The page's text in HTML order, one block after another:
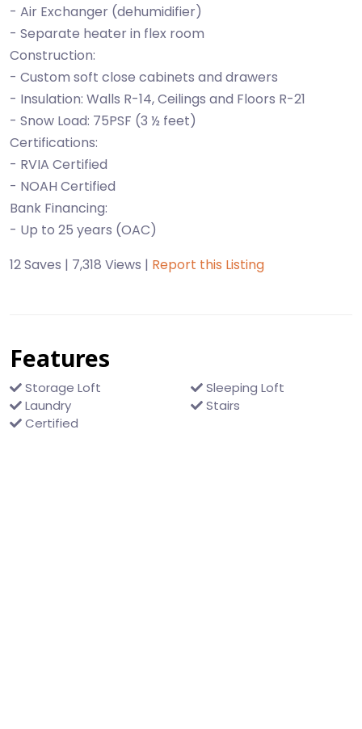
- Air Exchanger (dehumidifier)
- Separate heater in flex room
Construction:
- Custom soft close cabinets and drawers
- Insulation: Walls R-14, Ceilings and Floors R-21
- Snow Load: 75PSF (3 ½ feet)
Certifications:
- RVIA Certified
- NOAH Certified
Bank Financing:
12 Saves | 7,318 Views | Report this Listing
Features
Storage Loft
Sleeping Loft
Laundry
Stairs
Certified